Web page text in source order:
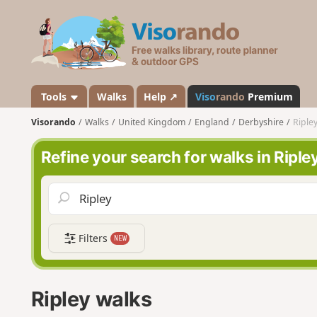
s
a
n
d
o
Tools Walks Help ↗ Visorando Premium
Visorando Walks United Kingdom England Derbyshire Ripley
Refine your search for walks in
Filters NEW
Ripley walks